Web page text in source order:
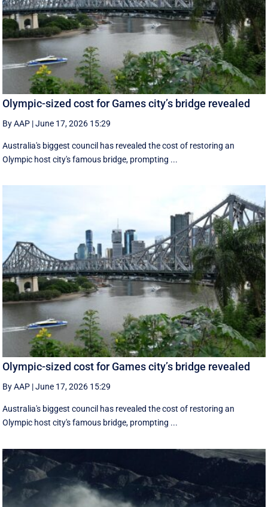
Olympic-sized cost for Games city’s bridge revealed
By AAP |June 17, 2026 15:29
Australia's biggest council has revealed the cost of restoring an
Olympic host city's famous bridge, prompting ...
Olympic-sized cost for Games city’s bridge revealed
By AAP |June 17, 2026 15:29
Australia's biggest council has revealed the cost of restoring an
Olympic host city's famous bridge, prompting ...